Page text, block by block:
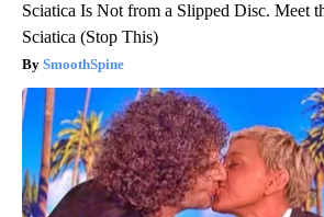
Sciatica Is Not from a Slipped Disc. Meet
Sciatica (Stop This)
SmoothSpine